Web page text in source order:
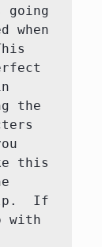
going
when
the
this
If
with